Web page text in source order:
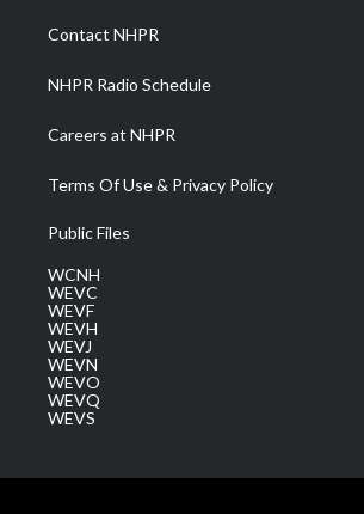
a
m
Contact NHPR
NHPR Radio Schedule
Careers at NHPR
Terms Of Use & Privacy Policy
Public Files
WCNH
WEVC
WEVF
WEVH
WEVJ
WEVN
WEVO
WEVQ
WEVS